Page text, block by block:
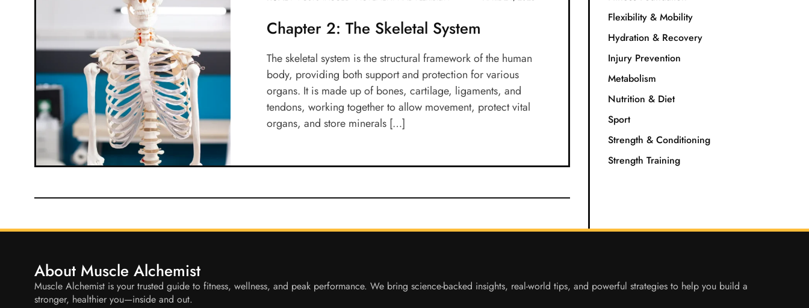
Chapter 2: The Skeletal System
The skeletal system is the structural framework of the human
body, providing both support and protection for various
organs. It is made up of bones, cartilage, ligaments, and
tendons, working together to allow movement, protect vital
organs, and store minerals […]
Flexibility & Mobility
Hydration & Recovery
Injury Prevention
Metabolism
Nutrition & Diet
Sport
Strength & Conditioning
Strength Training
About Muscle Alchemist
Muscle Alchemist is your trusted guide to fitness, wellness, and peak performance. We bring science-backed insights, real-world tips, and powerful strategies to help you build a
stronger, healthier you—inside and out.